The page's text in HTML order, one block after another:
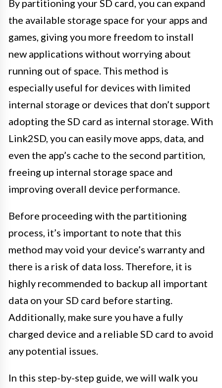
By partitioning your SD card, you can expand
the available storage space for your apps and
games, giving you more freedom to install
new applications without worrying about
running out of space. This method is
especially useful for devices with limited
internal storage or devices that don’t support
adopting the SD card as internal storage. With
Link2SD, you can easily move apps, data, and
even the app’s cache to the second partition,
freeing up internal storage space and
improving overall device performance.
Before proceeding with the partitioning
process, it’s important to note that this
method may void your device’s warranty and
there is a risk of data loss. Therefore, it is
highly recommended to backup all important
data on your SD card before starting.
Additionally, make sure you have a fully
charged device and a reliable SD card to avoid
any potential issues.
In this step-by-step guide, we will walk you